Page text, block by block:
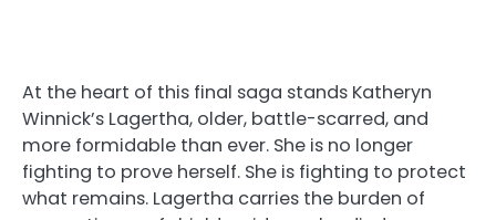
At the heart of this final saga stands Katheryn
Winnick’s Lagertha, older, battle-scarred, and
more formidable than ever. She is no longer
fighting to prove herself. She is fighting to protect
what remains. Lagertha carries the burden of